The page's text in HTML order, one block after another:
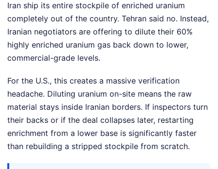
Iran ship its entire stockpile of enriched uranium
completely out of the country. Tehran said no. Instead,
Iranian negotiators are offering to dilute their 60%
highly enriched uranium gas back down to lower,
commercial-grade levels.
For the U.S., this creates a massive verification
headache. Diluting uranium on-site means the raw
material stays inside Iranian borders. If inspectors turn
their backs or if the deal collapses later, restarting
enrichment from a lower base is significantly faster
than rebuilding a stripped stockpile from scratch.